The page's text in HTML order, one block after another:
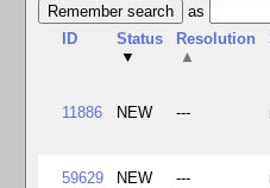
as
ID
Status
▼
Resolution
▲
11886 NEW ---
59629 NEW ---